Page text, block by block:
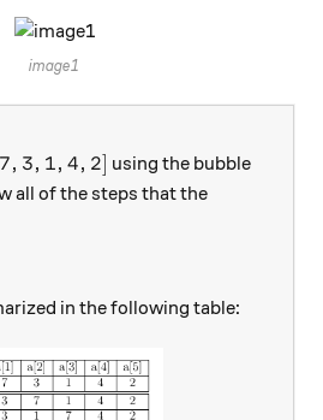
image1
7, 3, 1, 4, 2] using the bubble
all of the steps that the
in the following table: